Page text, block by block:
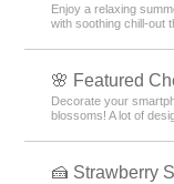
Enjoy a relaxing
with soothing chill-out
🌸 Featured
Decorate your
blossoms! A lot of
🍰 Strawberry